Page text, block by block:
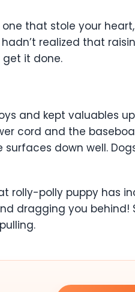
that stole your
realized that
get it done.
and kept valuables
cord and the
down well.
rolly-polly puppy has
dragging you behind!